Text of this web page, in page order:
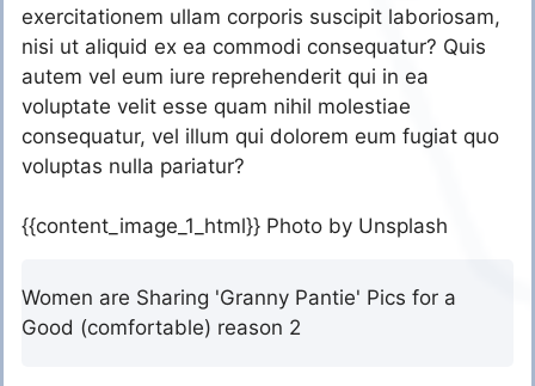
exercitationem ullam corporis suscipit laboriosam,
nisi ut aliquid ex ea commodi consequatur? Quis
autem vel eum iure reprehenderit qui in ea
voluptate velit esse quam nihil molestiae
consequatur, vel illum qui dolorem eum fugiat quo
voluptas nulla pariatur?
{{content_image_1_html}} Photo by Unsplash
Women are Sharing 'Granny Pantie' Pics for a
Good (comfortable) reason 2